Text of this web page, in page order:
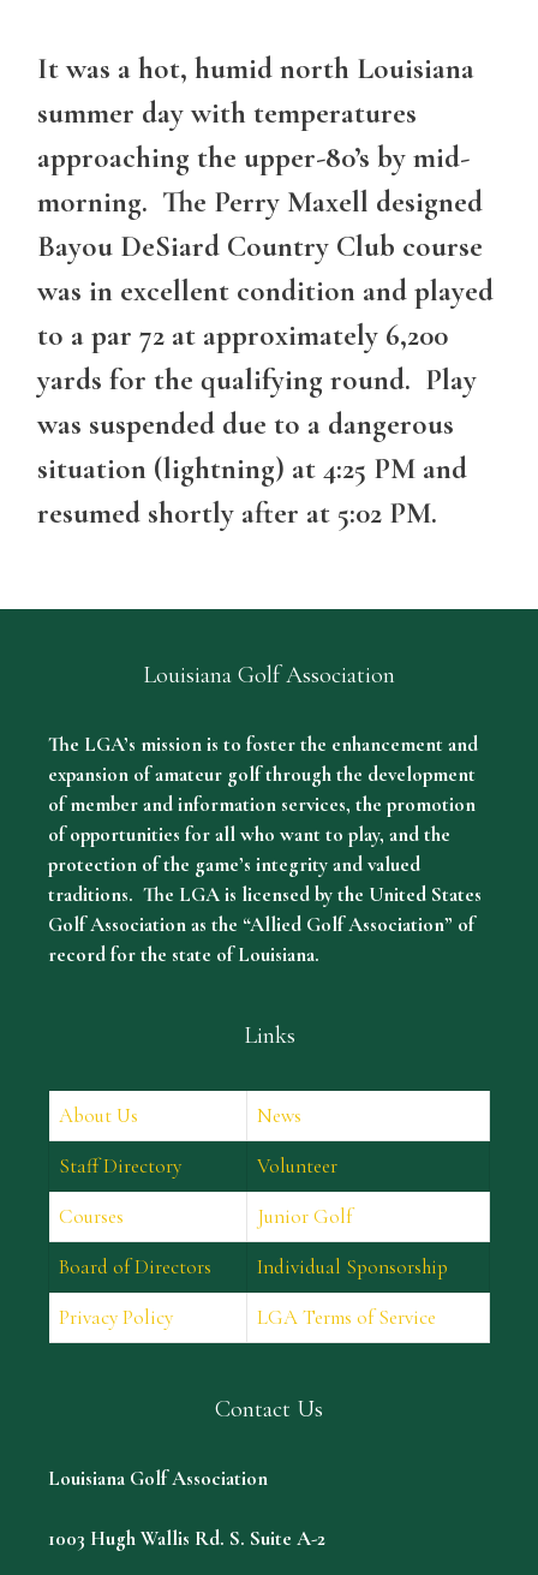
It was a hot, humid north Louisiana
summer day with temperatures
approaching the upper-80’s by mid-
morning. The Perry Maxell designed
Bayou DeSiard Country Club course
was in excellent condition and played
to a par 72 at approximately 6,200
yards for the qualifying round. Play
was suspended due to a dangerous
situation (lightning) at 4:25 PM and
resumed shortly after at 5:02 PM.
Louisiana Golf Association
The LGA’s mission is to foster the enhancement and
expansion of amateur golf through the development
of member and information services, the promotion
of opportunities for all who want to play, and the
protection of the game’s integrity and valued
traditions. The LGA is licensed by the United States
Golf Association as the “Allied Golf Association” of
record for the state of Louisiana.
Links
About Us
News
Staff Directory
Volunteer
Courses
Junior Golf
Board of Directors
Individual Sponsorship
Privacy Policy
LGA Terms of Service
Contact Us
Louisiana Golf Association
1003 Hugh Wallis Rd. S. Suite A-2